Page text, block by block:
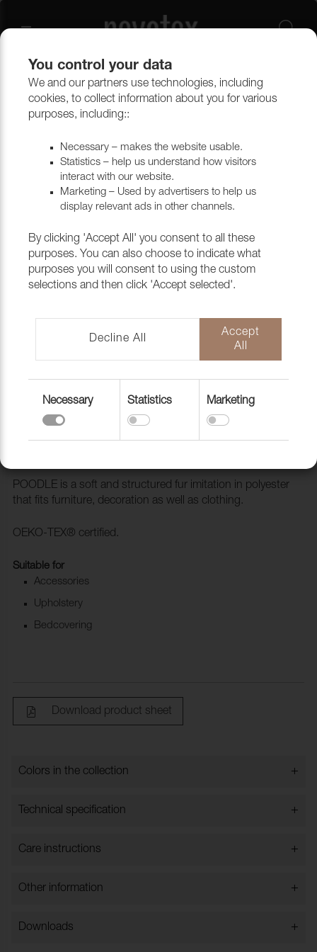
Outlet Upholstery
Fabric Poodle Dove
POODLE is a soft and structured fur imitation in polyester
that fits furniture, decoration as well as clothing.
OEKO-TEX® certified.
Suitable for
Accessories
Upholstery
Bedcovering
Download product sheet
Colors in the collection +
Colors in the collection
Technical specification +
Bredd:
Rullngd_m:
Care instructions +
Other information +
Downloads +
You control your data
We and our partners use technologies, including
cookies, to collect information about you for various
purposes, including::
Necessary – makes the website usable.
Statistics – help us understand how visitors
interact with our website.
Marketing – Used by advertisers to help us
display relevant ads in other channels.
By clicking 'Accept All' you consent to all these
purposes. You can also choose to indicate what
purposes you will consent to using the custom
selections and then click 'Accept selected'.
Decline All
Accept
All
Necessary Statistics Marketing